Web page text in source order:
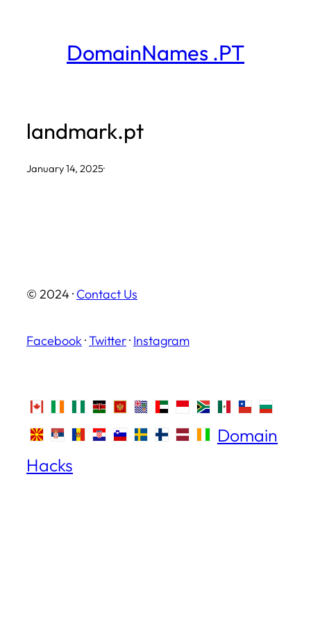
DomainNames .PT
landmark.pt
January 14, 2025·
© 2024 · Contact Us
Facebook ·Twitter· Instagram
Domain
Hacks